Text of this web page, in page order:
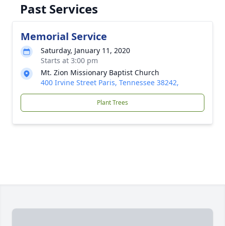
Past Services
Memorial Service
Saturday, January 11, 2020
Starts at 3:00 pm
Mt. Zion Missionary Baptist Church
400 Irvine Street Paris, Tennessee 38242,
Plant Trees